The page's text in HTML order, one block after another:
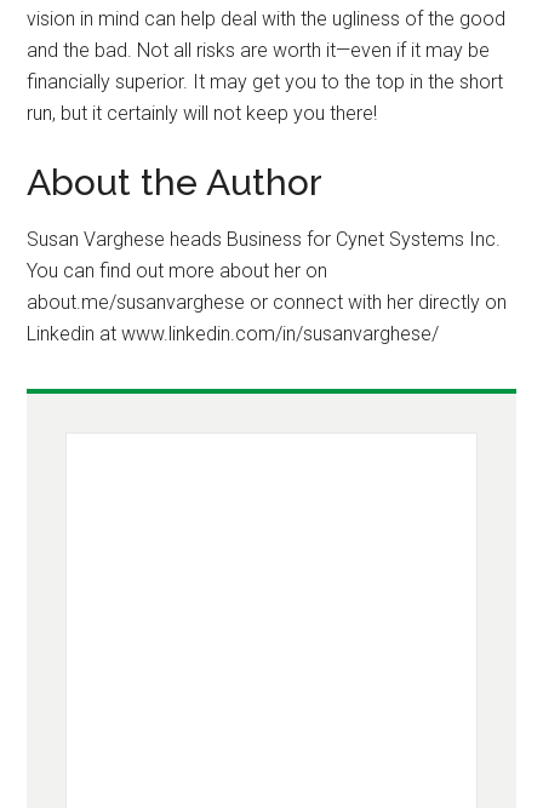
vision in mind can help deal with the ugliness of the good
and the bad. Not all risks are worth it—even if it may be
financially superior. It may get you to the top in the short
run, but it certainly will not keep you there!
About the Author
Susan Varghese heads Business for Cynet Systems Inc.
You can find out more about her on
about.me/susanvarghese or connect with her directly on
Linkedin at www.linkedin.com/in/susanvarghese/